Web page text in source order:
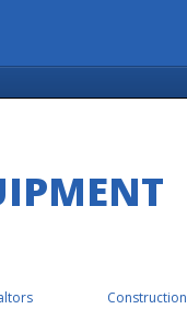
Construction